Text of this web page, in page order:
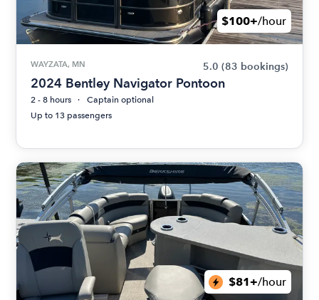
$100+/hour
WAYZATA, MN 5.0 (83 bookings)
2024 Bentley Navigator Pontoon
2 - 8 hours
Captain optional
Up to 13 passengers
$81+/hour